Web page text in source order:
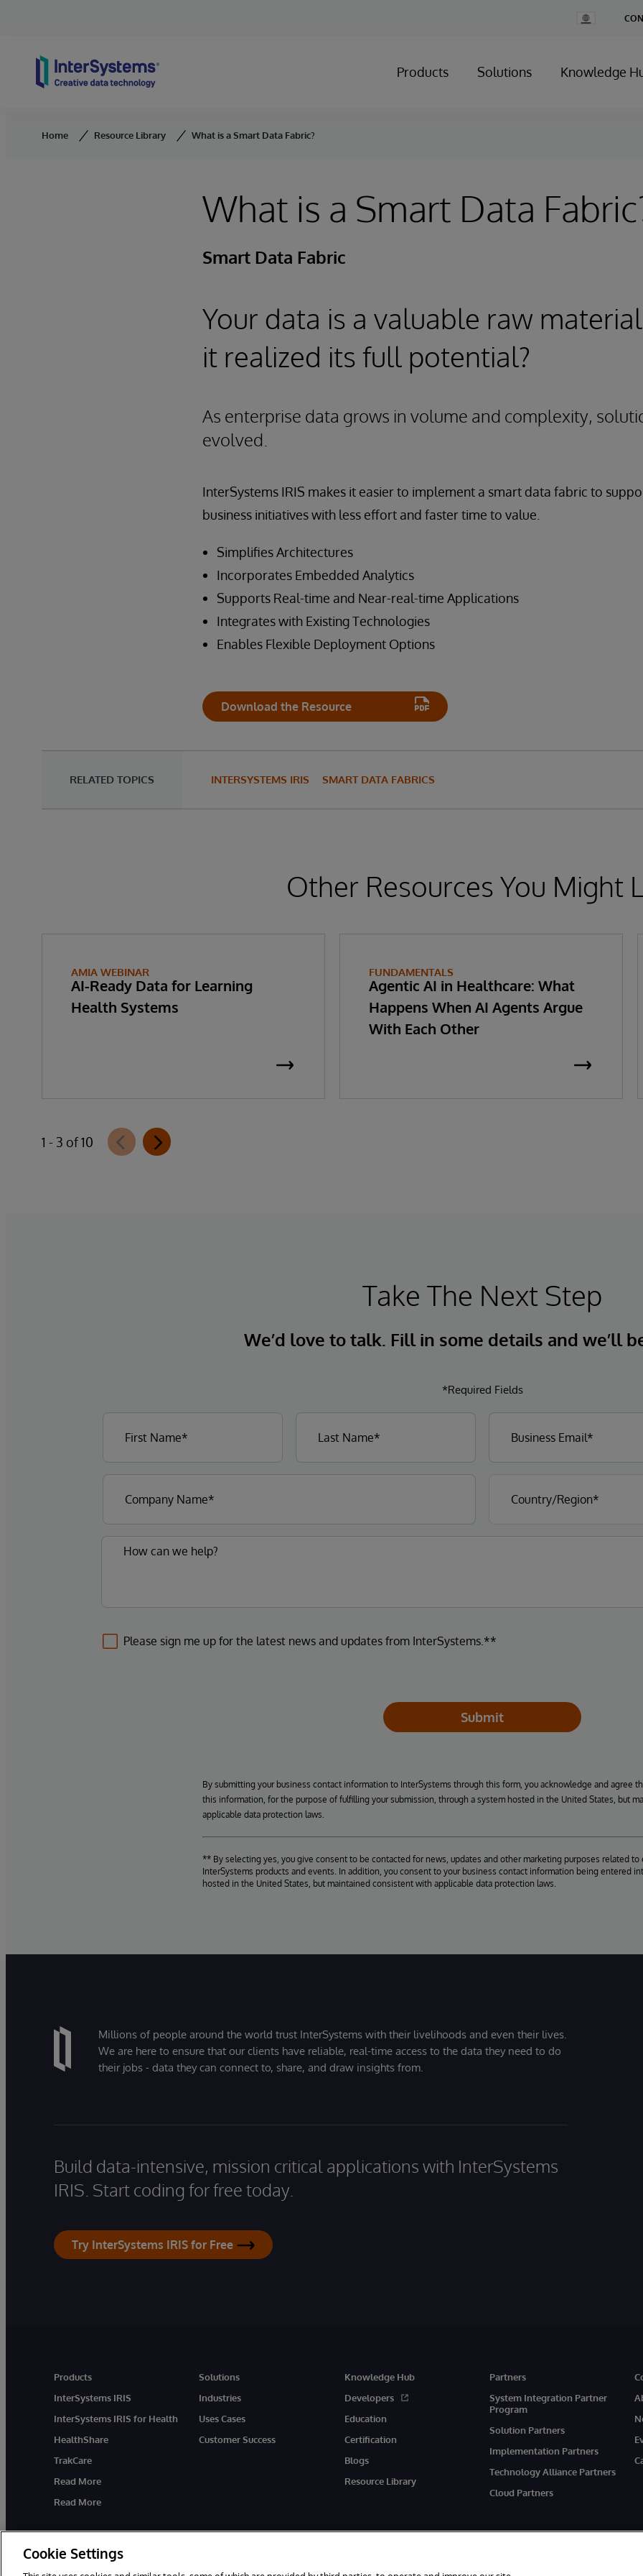
Change
Country
Products Solutions Knowledge
Home Resource Library What is a Smart Data Fabric?
What is a Smart Data
Smart Data Fabric
Your data is a valuable raw
it realized its full potential?
As enterprise data grows in volume and complexity,
evolved.
InterSystems IRIS makes it easier to implement a smart data fabric to
business initiatives with less effort and faster time to value.
Simplifies Architectures
Incorporates Embedded Analytics
Supports Real-time and Near-real-time Applications
Integrates with Existing Technologies
Enables Flexible Deployment Options
Download the Resource
RELATED TOPICS INTERSYSTEMS IRIS SMART DATA FABRICS
Other Resources You Might
AMIA WEBINAR
AI-Ready Data for Learning
Health Systems
FUNDAMENTALS
Agentic AI in Healthcare: What
Happens When AI Agents Argue
With Each Other
1 - 3 of 10
Take The Next Step
We’d love to talk. Fill in some details and we’ll
*Required Fields
Please sign me up for the latest news and updates from InterSystems.**
Submit
By submitting your business contact information to InterSystems through this form, you acknowledge and agree
this information, for the purpose of fulfilling your submission, through a system hosted in the United States, but
applicable data protection laws.
** By selecting yes, you give consent to be contacted for news, updates and other marketing purposes related to
InterSystems products and events. In addition, you consent to your business contact information being entered
hosted in the United States, but maintained consistent with applicable data protection laws.
Millions of people around the world trust InterSystems with their livelihoods and even their lives.
We are here to ensure that our clients have reliable, real-time access to the data they need to do
their jobs - data they can connect to, share, and draw insights from.
Build data-intensive, mission critical applications with InterSystems
IRIS. Start coding for free today.
Try InterSystems IRIS for Free
Products
InterSystems IRIS
InterSystems IRIS for Health
HealthShare
TrakCare
Read More
Read More
Solutions
Industries
Uses Cases
Customer Success
Knowledge Hub
Developers
Education
Certification
Blogs
Resource Library
Partners
System Integration Partner
Program
Solution Partners
Implementation Partners
Technology Alliance Partners
Cloud Partners
Cookie Settings